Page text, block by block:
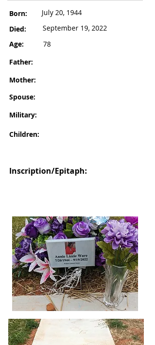
Born:
Died:
Age:
Father:
Mother:
Spouse:
Military:
Children:
July 20, 1944
September 19, 2022
78
Inscription/Epitaph: